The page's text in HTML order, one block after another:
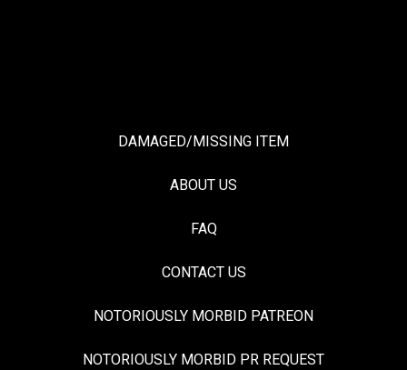
DAMAGED/MISSING ITEM
ABOUT US
FAQ
CONTACT US
NOTORIOUSLY MORBID PATREON
NOTORIOUSLY MORBID PR REQUEST